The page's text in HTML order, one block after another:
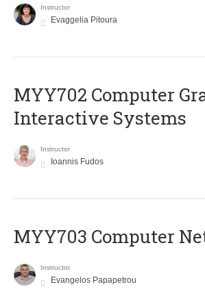
Instructor
Evaggelia Pitoura
MYY702 Computer
Interactive Systems
Instructor
Ioannis Fudos
MYY703 Computer
Instructor
Evangelos Papapetrou